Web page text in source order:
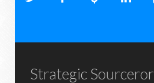
Strategic Sourceror